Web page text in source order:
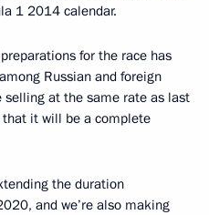
1 2014 calendar.
for the race has
Russian and foreign
at the same rate as last
that it will be a complete
the duration
and we’re also making